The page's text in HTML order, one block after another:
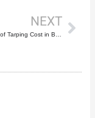
NEXT